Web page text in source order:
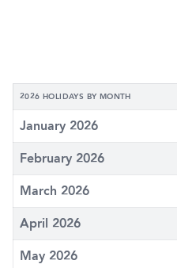
2026 HOLIDAYS BY MONTH
January 2026
February 2026
March 2026
April 2026
May 2026